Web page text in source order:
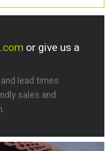
or give us a
lead times
sales and